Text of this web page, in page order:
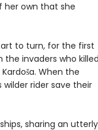
her own that she
to turn, for the first
invaders who killed
When the
rider save their
sharing an utterly